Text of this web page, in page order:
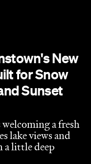
New
for Snow
Sunset
welcoming a fresh
lake views and
a little deep